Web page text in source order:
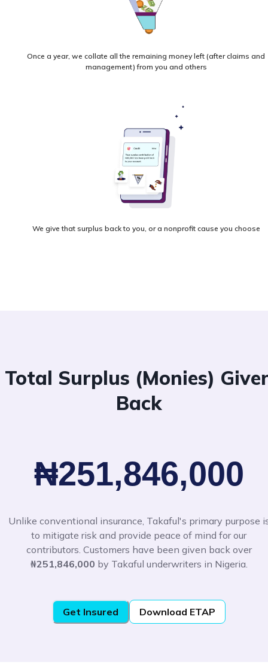
Once a year, we collate all the remaining money left (after claims and
management) from you and others
We give that surplus back to you, or a nonprofit cause you choose
Total Surplus (Monies)
Back
₦251,846,000
Unlike conventional insurance, Takaful's primary purpose
to mitigate risk and provide peace of mind for our
contributors. Customers have been given back over
₦251,846,000 by Takaful underwriters in Nigeria.
Get Insured Download ETAP